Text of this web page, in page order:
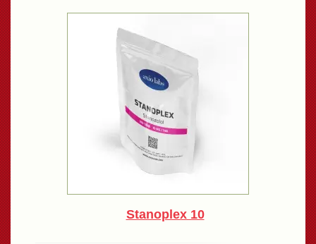
Stanoplex 10